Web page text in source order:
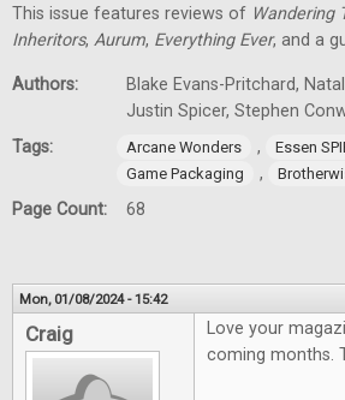
This issue features reviews of Wandering
Inheritors, Aurum, Everything Ever, and a
Authors:
Blake Evans-Pritchard,
Justin Spicer, Stephen
Tags:
Arcane Wonders , Essen
Game Packaging
,
Page Count: 68
Mon, 01/08/2024 - 15:42
Craig
Love your
coming months.